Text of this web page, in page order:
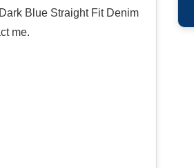
Blue Straight Fit Denim
me.